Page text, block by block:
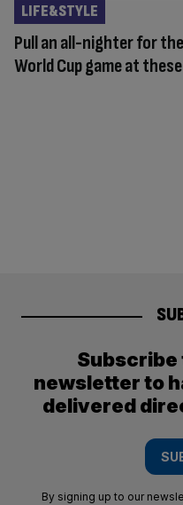
Pull an all-nighter for
World Cup game at
LIFE&STYLE
Subscribe
newsletter to
delivered
By signing up to our